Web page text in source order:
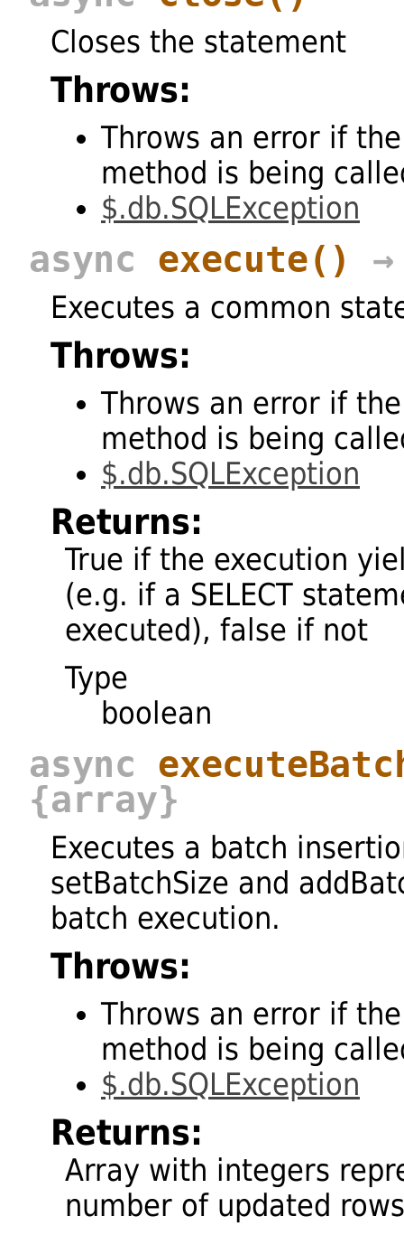
Closes the statement
Throws:
Throws an error if
method is being
$.db.SQLException
async execute()
Executes a common
Throws:
Throws an error if
method is being
$.db.SQLException
Returns:
True if the execution
(e.g. if a SELECT
executed), false if not
Type
boolean
async
{array}
Executes a batch
setBatchSize and
batch execution.
Throws:
Throws an error if
method is being
$.db.SQLException
Returns:
Array with integers
number of updated